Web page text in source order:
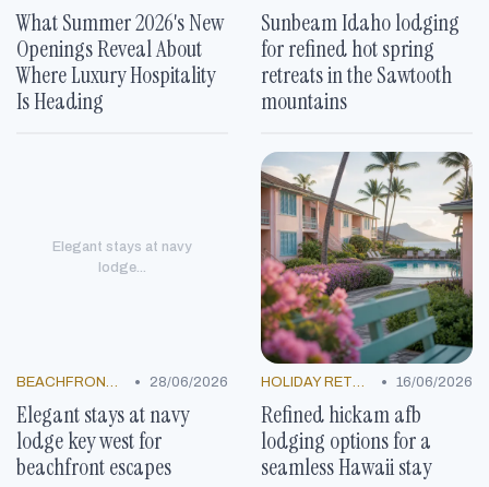
What Summer 2026's New
Openings Reveal About
Where Luxury Hospitality
Is Heading
Sunbeam Idaho lodging
for refined hot spring
retreats in the Sawtooth
mountains
Elegant stays at navy
lodge...
BEACHFRONT GETAWAYS • 28/06/2026
Elegant stays at navy
lodge key west for
beachfront escapes
HOLIDAY RETREATS • 16/06/2026
Refined hickam afb
lodging options for a
seamless Hawaii stay